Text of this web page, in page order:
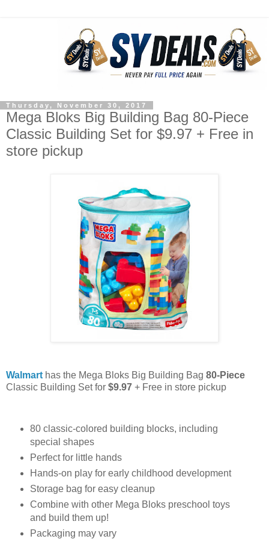
Thursday, November 30, 2017
Mega Bloks Big Building Bag 80-Piece
Classic Building Set for $9.97 + Free in
store pickup
Walmart has the Mega Bloks Big Building Bag 80-Piece
Classic Building Set for $9.97 + Free in store pickup
80 classic-colored building blocks, including
special shapes
Perfect for little hands
Hands-on play for early childhood development
Storage bag for easy cleanup
Combine with other Mega Bloks preschool toys
and build them up!
Packaging may vary